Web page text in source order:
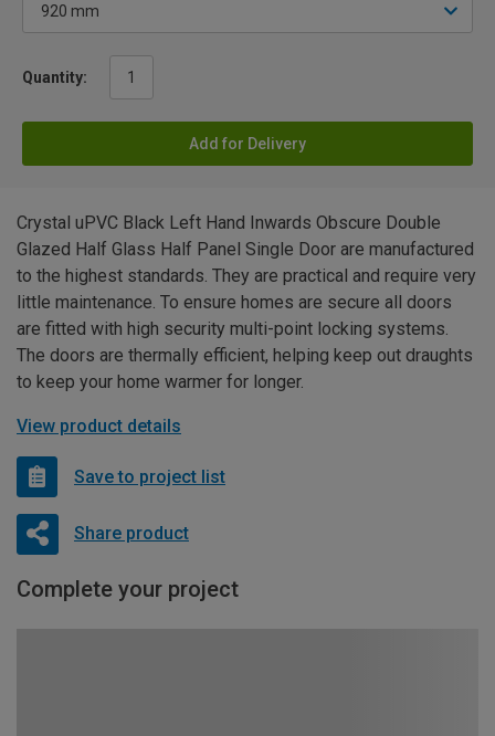
Quantity:
Add for Delivery
Crystal uPVC Black Left Hand Inwards Obscure Double
Glazed Half Glass Half Panel Single Door are manufactured
to the highest standards. They are practical and require very
little maintenance. To ensure homes are secure all doors
are fitted with high security multi-point locking systems.
The doors are thermally efficient, helping keep out draughts
to keep your home warmer for longer.
View product details
Save to project list
Share product
Complete your project